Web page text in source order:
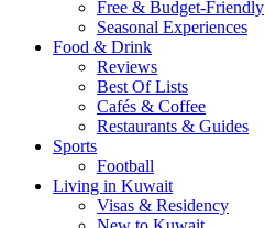
Free & Budget-Friendly
Seasonal Experiences
Food & Drink
Reviews
Best Of Lists
Cafés & Coffee
Restaurants & Guides
Sports
Football
Living in Kuwait
Visas & Residency